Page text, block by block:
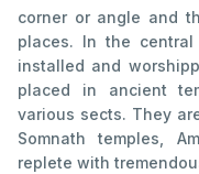
corner or angle and
places. In the
installed and
placed in ancient
various sects. They
Somnath temples,
replete with